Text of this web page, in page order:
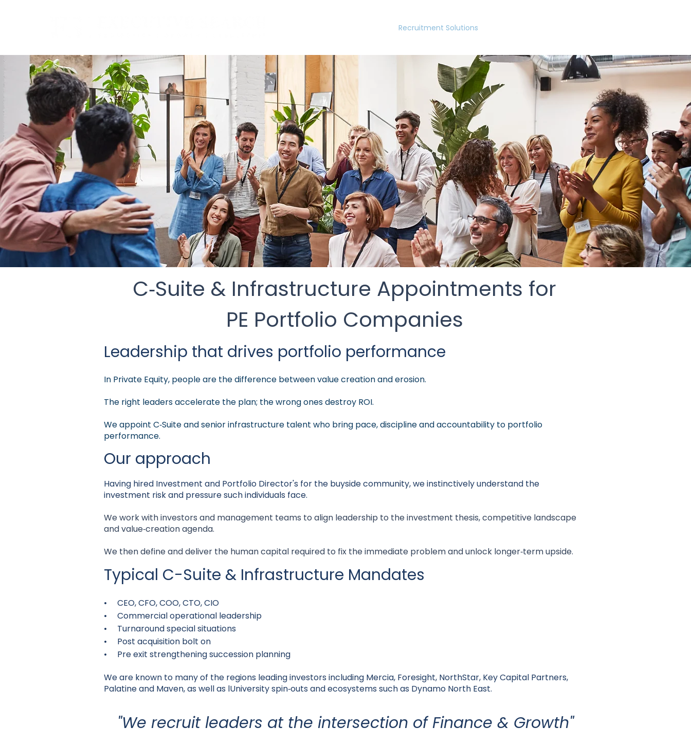
Recruitment Solutions
C‑Suite & Infrastructure Appointments for
PE Portfolio Companies
Leadership that drives portfolio performance
In Private Equity, people are the difference between value creation and erosion.
The right leaders accelerate the plan; the wrong ones destroy ROI.
We appoint C‑Suite and senior infrastructure talent who bring pace, discipline and accountability to portfolio
performance.
Our approach
Having hired Investment and Portfolio Director's for the buyside community, we instinctively understand the
investment risk and pressure such individuals face.
We work with investors and management teams to align leadership to the investment thesis, competitive landscape
and value‑creation agenda.
We then define and deliver the human capital required to fix the immediate problem and unlock longer‑term upside.
Typical C-Suite & Infrastructure Mandates
• CEO, CFO, COO, CTO, CIO
• Commercial operational leadership
• Turnaround special situations
• Post acquisition bolt on
• Pre exit strengthening succession planning
We are known to many of the regions leading investors including Mercia, Foresight, NorthStar, Key Capital Partners,
Palatine and Maven, as well as lUniversity spin‑outs and ecosystems such as Dynamo North East.
"We recruit leaders at the intersection of Finance & Growth"